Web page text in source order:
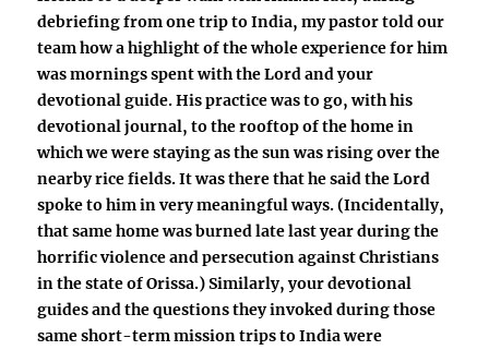
debriefing from one trip to India, my pastor told our
team how a highlight of the whole experience for him
was mornings spent with the Lord and your
devotional guide. His practice was to go, with his
devotional journal, to the rooftop of the home in
which we were staying as the sun was rising over the
nearby rice fields. It was there that he said the Lord
spoke to him in very meaningful ways. (Incidentally,
that same home was burned late last year during the
horrific violence and persecution against Christians
in the state of Orissa.) Similarly, your devotional
guides and the questions they invoked during those
same short-term mission trips to India were